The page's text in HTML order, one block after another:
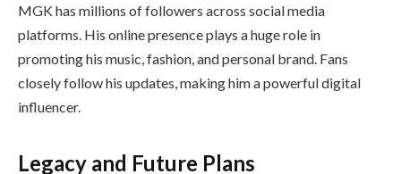
MGK has millions of followers across social media
platforms. His online presence plays a huge role in
promoting his music, fashion, and personal brand. Fans
closely follow his updates, making him a powerful digital
influencer.
Legacy and Future Plans